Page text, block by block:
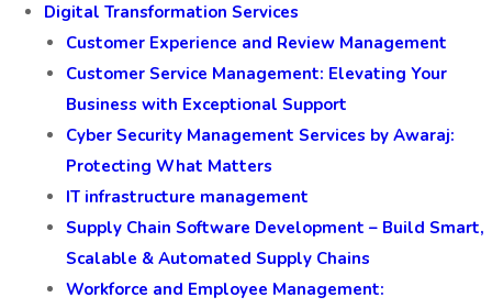
Digital Transformation Services
Customer Experience and Review Management
Customer Service Management: Elevating Your
Business with Exceptional Support
Cyber Security Management Services by Awaraj:
Protecting What Matters
IT infrastructure management
Supply Chain Software Development – Build Smart,
Scalable & Automated Supply Chains
Workforce and Employee Management: